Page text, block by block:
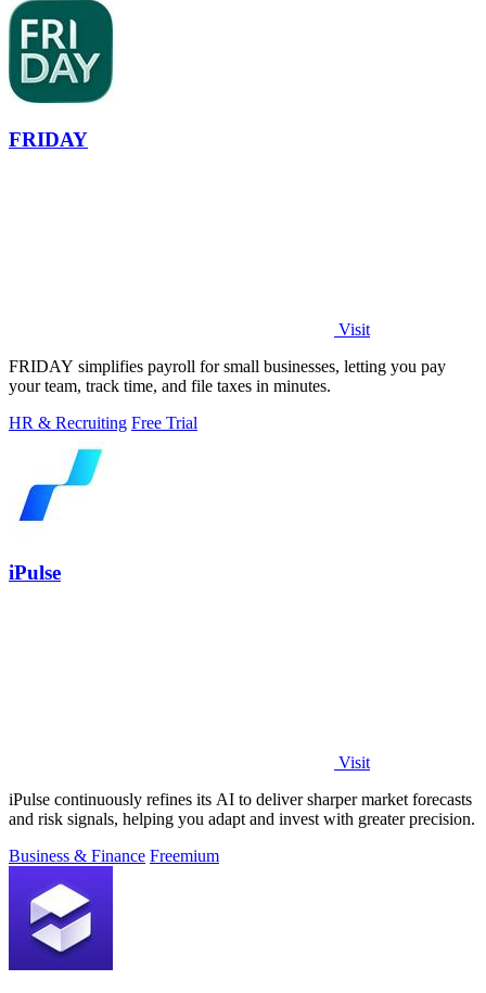
FRIDAY
Visit
FRIDAY simplifies payroll for small businesses, letting you pay
your team, track time, and file taxes in minutes.
HR & Recruiting Free Trial
iPulse
Visit
iPulse continuously refines its AI to deliver sharper market forecasts
and risk signals, helping you adapt and invest with greater precision.
Business & Finance Freemium